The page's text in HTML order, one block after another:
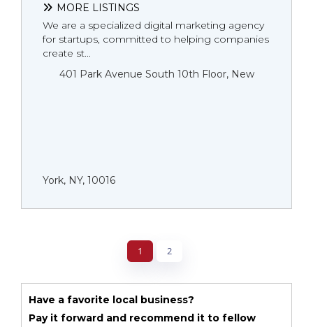
MORE LISTINGS
We are a specialized digital marketing agency
for startups, committed to helping companies
create st...
401 Park Avenue South 10th Floor, New
York, NY, 10016
1 2
Have a favorite local business?
Pay it forward and recommend it to fellow